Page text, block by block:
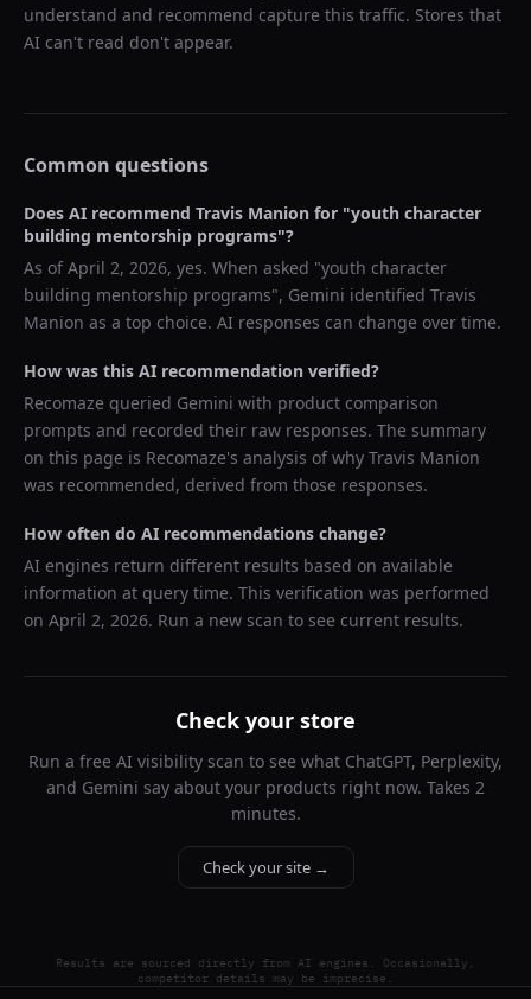
understand and recommend capture this traffic. Stores that
AI can't read don't appear.
Common questions
Does AI recommend Travis Manion for "youth character
building mentorship programs"?
As ofApril 2, 2026, yes. When asked "youth character
building mentorship programs", Gemini identified Travis
Manion as a top choice. AI responses can change over time.
How was this AI recommendation verified?
Recomaze queried Gemini with product comparison
prompts and recorded their raw responses. The summary
on this page is Recomaze's analysis of why Travis Manion
was recommended, derived from those responses.
How often do AI recommendations change?
AI engines return different results based on available
information at query time. This verification was performed
on April 2, 2026. Run a new scan to see current results.
Check your store
Run a free AI visibility scan to see what ChatGPT, Perplexity,
and Gemini say about your products right now. Takes 2
minutes.
Check your site →
Results are sourced directly from AI engines. Occasionally,
competitor details may be imprecise.